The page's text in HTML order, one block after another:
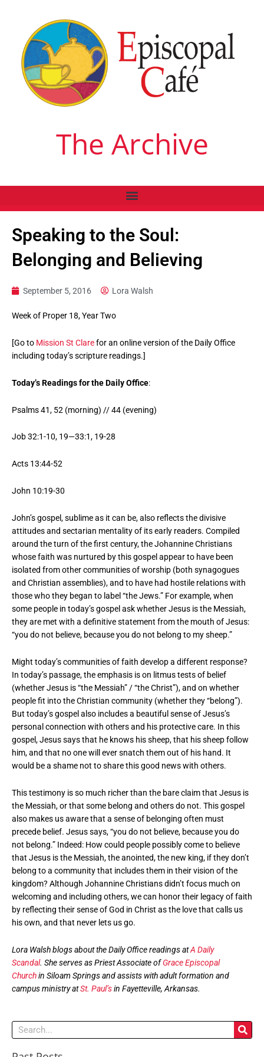
The Archive
Speaking to the Soul:
Belonging and Believing
September 5, 2016 Lora Walsh
Week of Proper 18, Year Two
[Go to Mission St Clarefor an online version of the Daily Office
including today’s scripture readings.]
Today’s Readings for the Daily Office:
Psalms 41, 52 (morning) // 44 (evening)
Job 32:1-10, 19—33:1, 19-28
Acts 13:44-52
John 10:19-30
John’s gospel, sublime as it can be, also reflects the divisive
attitudes and sectarian mentality of its early readers. Compiled
around the turn of the first century, the Johannine Christians
whose faith was nurtured by this gospel appear to have been
isolated from other communities of worship (both synagogues
and Christian assemblies), and to have had hostile relations with
those who they began to label “the Jews.” For example, when
some people in today’s gospel ask whether Jesus is the Messiah,
they are met with a definitive statement from the mouth of Jesus:
“you do not believe, because you do not belong to my sheep.”
Might today’s communities of faith develop a different response?
In today’s passage, the emphasis is on litmus tests of belief
(whether Jesus is “the Messiah” / “the Christ”), and on whether
people fit into the Christian community (whether they “belong”).
But today’s gospel also includes a beautiful sense of Jesus’s
personal connection with others and his protective care. In this
gospel, Jesus says that he knows his sheep, that his sheep follow
him, and that no one will ever snatch them out of his hand. It
would be a shame not to share this good news with others.
This testimony is so much richer than the bare claim that Jesus is
the Messiah, or that some belong and others do not. This gospel
also makes us aware that a sense of belonging often must
precede belief. Jesus says, “you do not believe, because you do
not belong.” Indeed: How could people possibly come to believe
that Jesus is the Messiah, the anointed, the new king, if they don’t
belong to a community that includes them in their vision of the
kingdom? Although Johannine Christians didn’t focus much on
welcoming and including others, we can honor their legacy of faith
by reflecting their sense of God in Christ as the love that calls us
his own, and that never lets us go.
Lora Walsh blogs about the Daily Office readings atA Daily
Scandal. She serves as Priest Associate of Grace Episcopal
Churchin Siloam Springs and assists with adult formation and
campus ministry atSt. Paul’sin Fayetteville, Arkansas.
Search